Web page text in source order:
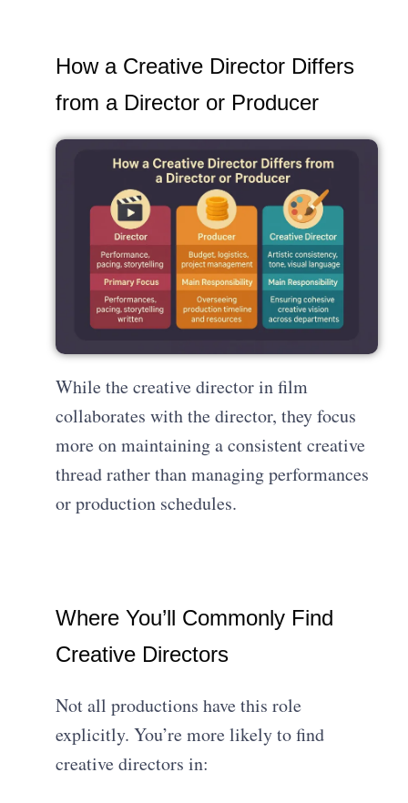
How a Creative Director Differs
from a Director or Producer
While the creative director in film
collaborates with the director, they focus
more on maintaining a consistent creative
thread rather than managing performances
or production schedules.
Where You’ll Commonly Find
Creative Directors
Not all productions have this role
explicitly. You’re more likely to find
creative directors in: